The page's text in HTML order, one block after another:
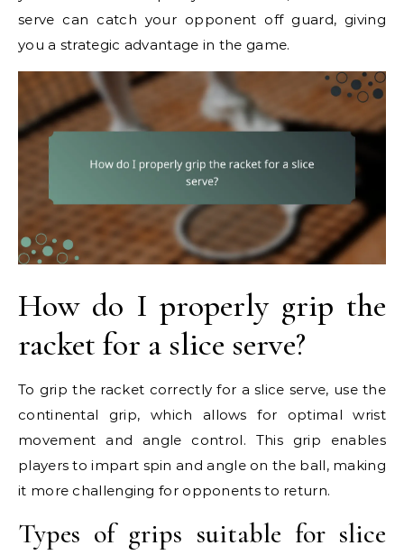
serve can catch your opponent off guard, giving
you a strategic advantage in the game.
How do I properly grip the
racket for a slice serve?
To grip the racket correctly for a slice serve, use the
continental grip, which allows for optimal wrist
movement and angle control. This grip enables
players to impart spin and angle on the ball, making
it more challenging for opponents to return.
Types of grips suitable for slice